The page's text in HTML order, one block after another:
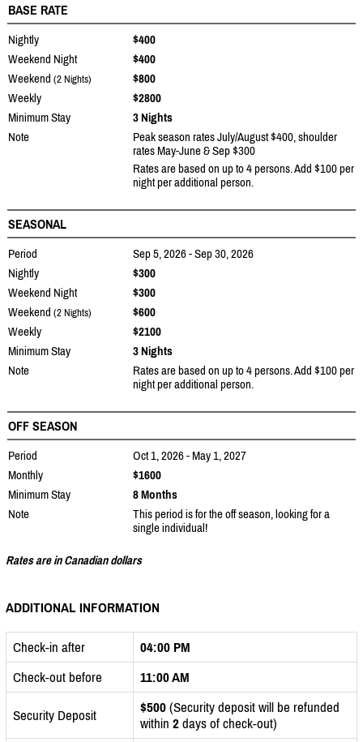
BASE RATE
Nightly
$400
Weekend Night
$400
Weekend (2 Nights)
$800
Weekly
$2800
Minimum Stay
3 Nights
Note
Peak season rates July/August $400, shoulder
rates May-June & Sep $300
Rates are based on up to 4 persons. Add $100 per
night per additional person.
SEASONAL
Period
Sep 5, 2026 - Sep 30, 2026
Nightly
$300
Weekend Night
$300
Weekend (2 Nights)
$600
Weekly
$2100
Minimum Stay
3 Nights
Note
Rates are based on up to 4 persons. Add $100 per
night per additional person.
OFF SEASON
Period
Oct 1, 2026 - May 1, 2027
Monthly
$1600
Minimum Stay
8 Months
Note
This period is for the off season, looking for a
single individual!
Rates are in Canadian dollars
ADDITIONAL INFORMATION
Check-in after
04:00 PM
Check-out before
11:00 AM
Security Deposit $500 (Security deposit will be refunded
within 2 days of check-out)